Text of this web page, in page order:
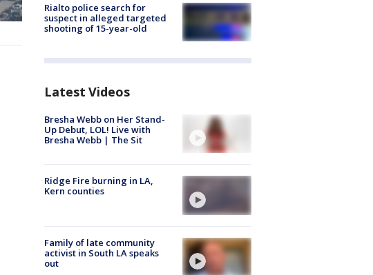
Rialto police search for
suspect in alleged targeted
shooting of 15-year-old
Latest Videos
Bresha Webb on Her Stand-
Up Debut, LOL! Live with
Bresha Webb | The Sit
Ridge Fire burning in LA,
Kern counties
Family of late community
activist in South LA speaks
out